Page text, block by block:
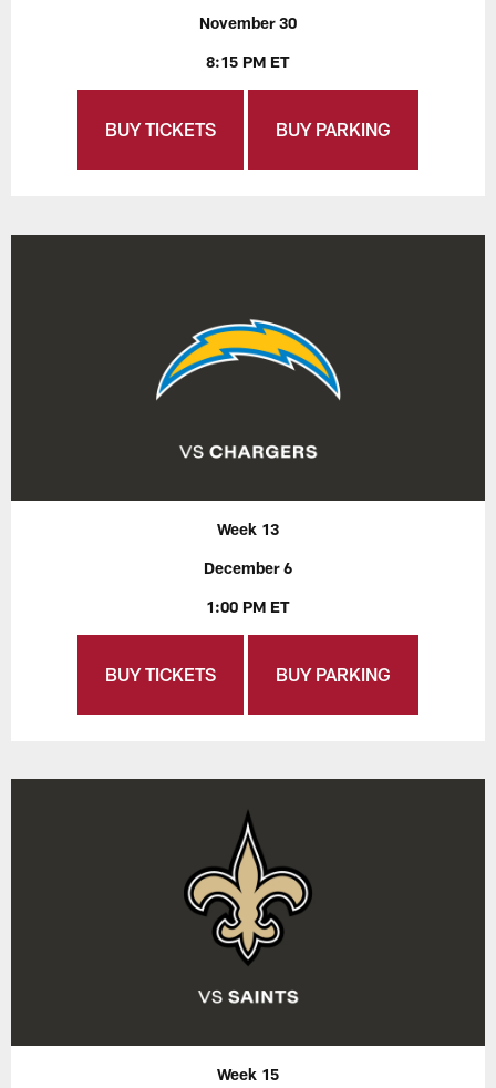
November 30
8:15 PM ET
BUY TICKETS BUY PARKING
Week 13
December 6
1:00 PM ET
BUY TICKETS BUY PARKING
Week 15